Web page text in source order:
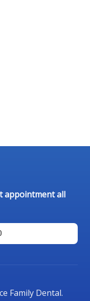
appointment all
Family Dental.